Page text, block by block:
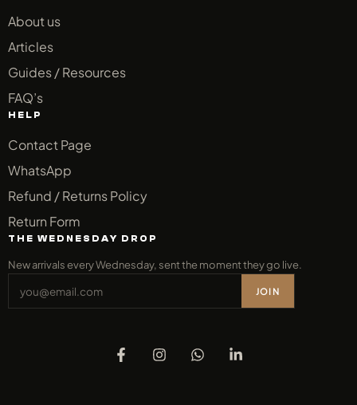
About us
Articles
Guides / Resources
FAQ’s
HELP
Contact Page
WhatsApp
Refund / Returns Policy
Return Form
THE WEDNESDAY DROP
New arrivals every Wednesday, sent the moment they go live.
JOIN